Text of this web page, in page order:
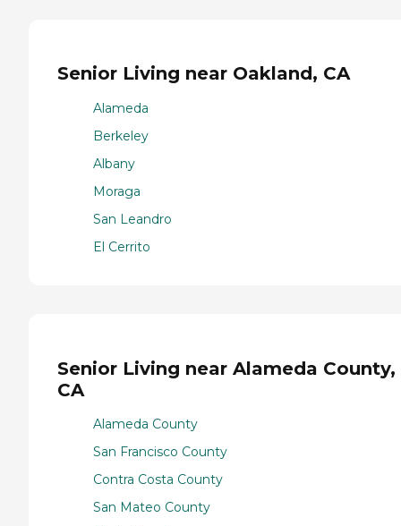
Senior Living near Oakland, CA
Alameda
Berkeley
Albany
Moraga
San Leandro
El Cerrito
Senior Living near Alameda County,
CA
Alameda County
San Francisco County
Contra Costa County
San Mateo County